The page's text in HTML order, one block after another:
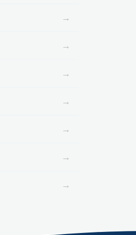
→
→
→
→
→
→
→